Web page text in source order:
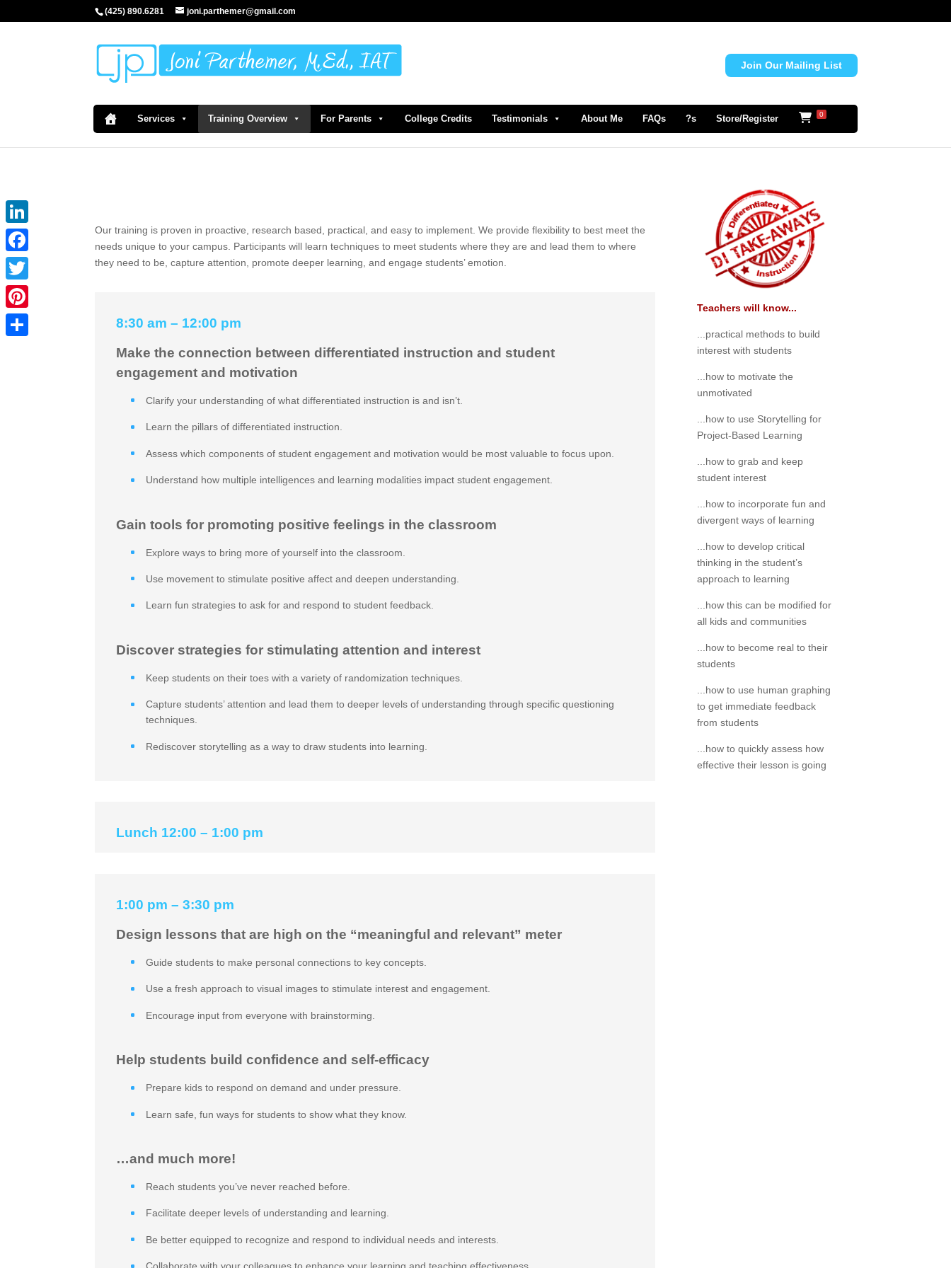
(425) 890.6281 joni.parthemer@gmail.com
Join Our Mailing List
Services Training Overview For Parents College Credits Testimonials About Me FAQs ?s Store/Register 0
Our training is proven in proactive, research based, practical, and easy to implement. We provide flexibility to best meet the
needs unique to your campus. Participants will learn techniques to meet students where they are and lead them to where
they need to be, capture attention, promote deeper learning, and engage students’ emotion.
8:30 am – 12:00 pm
Make the connection between differentiated instruction and student
engagement and motivation
Clarify your understanding of what differentiated instruction is and isn’t.
Learn the pillars of differentiated instruction.
Assess which components of student engagement and motivation would be most valuable to focus upon.
Understand how multiple intelligences and learning modalities impact student engagement.
Gain tools for promoting positive feelings in the classroom
Explore ways to bring more of yourself into the classroom.
Use movement to stimulate positive affect and deepen understanding.
Learn fun strategies to ask for and respond to student feedback.
Discover strategies for stimulating attention and interest
Keep students on their toes with a variety of randomization techniques.
Capture students’ attention and lead them to deeper levels of understanding through specific questioning
techniques.
Rediscover storytelling as a way to draw students into learning.
Lunch 12:00 – 1:00 pm
1:00 pm – 3:30 pm
Design lessons that are high on the “meaningful and relevant” meter
Guide students to make personal connections to key concepts.
Use a fresh approach to visual images to stimulate interest and engagement.
Encourage input from everyone with brainstorming.
Help students build confidence and self-efficacy
Prepare kids to respond on demand and under pressure.
Learn safe, fun ways for students to show what they know.
…and much more!
Reach students you’ve never reached before.
Facilitate deeper levels of understanding and learning.
Be better equipped to recognize and respond to individual needs and interests.
Teachers will know...
...practical methods to build
interest with students
...how to motivate the
unmotivated
...how to use Storytelling for
Project-Based Learning
...how to grab and keep
student interest
...how to incorporate fun and
divergent ways of learning
...how to develop critical
thinking in the student’s
approach to learning
...how this can be modified for
all kids and communities
...how to become real to their
students
...how to use human graphing
to get immediate feedback
from students
...how to quickly assess how
effective their lesson is going
LinkedIn
Facebook
Twitter
Pinterest